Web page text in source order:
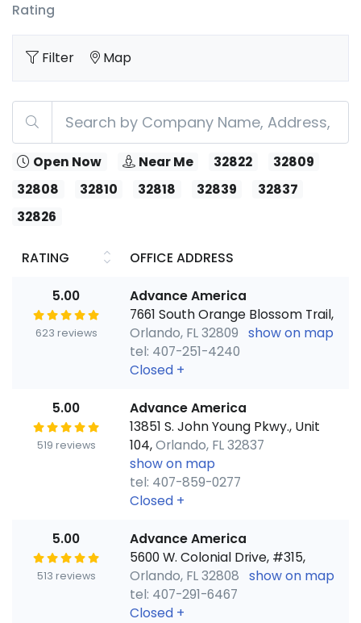
Rating
Filter Map
Open Now Near Me 32822
32809
32808
32810 32818 32839
32837
32826
RATING OFFICE ADDRESS
5.00
623 reviews
Advance America
7661 South Orange Blossom Trail,
Orlando, FL 32809 show on map
tel: 407-251-4240
Closed +
5.00
519 reviews
Advance America
13851 S. John Young Pkwy., Unit
104,Orlando, FL 32837
show on map
tel: 407-859-0277
Closed +
5.00
513 reviews
Advance America
5600 W. Colonial Drive, #315,
Orlando, FL 32808 show on map
tel: 407-291-6467
Closed +